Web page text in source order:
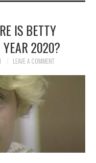
IS BETTY
YEAR 2020?
LEAVE A COMMENT